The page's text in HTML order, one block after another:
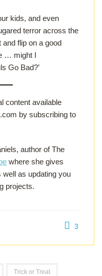
kids, and even
terror across the
and flip on a good
… might I
Go Bad?’
content available
by subscribing to
author of The
where she gives
as updating you
projects.
3
Trick or Treat